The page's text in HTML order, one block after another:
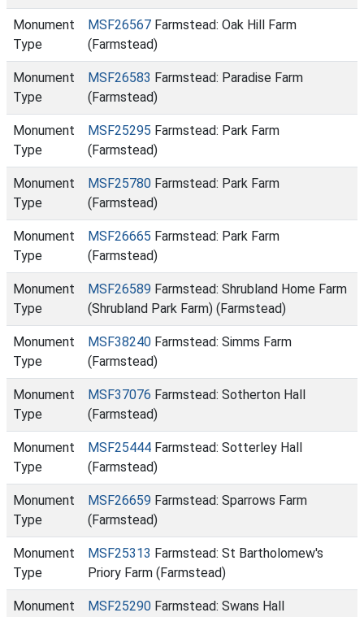
Monument
Type
MSF26567 Farmstead: Oak Hill Farm
(Farmstead)
Monument
Type
MSF26583 Farmstead: Paradise Farm
(Farmstead)
Monument
Type
MSF25295 Farmstead: Park Farm
(Farmstead)
Monument
Type
MSF25780 Farmstead: Park Farm
(Farmstead)
Monument
Type
MSF26665 Farmstead: Park Farm
(Farmstead)
Monument
Type
MSF26589 Farmstead: Shrubland Home Farm
(Shrubland Park Farm) (Farmstead)
Monument
Type
MSF38240 Farmstead: Simms Farm
(Farmstead)
Monument
Type
MSF37076 Farmstead: Sotherton Hall
(Farmstead)
Monument
Type
MSF25444 Farmstead: Sotterley Hall
(Farmstead)
Monument
Type
MSF26659 Farmstead: Sparrows Farm
(Farmstead)
Monument
Type
MSF25313 Farmstead: St Bartholomew's
Priory Farm (Farmstead)
Monument
MSF25290 Farmstead: Swans Hall